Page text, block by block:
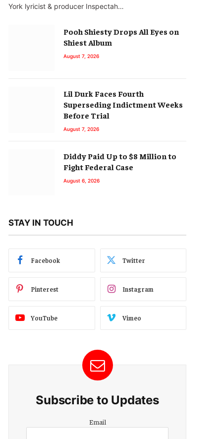
York lyricist & producer Inspectah…
Pooh Shiesty Drops All Eyes on
Shiest Album
August 7, 2026
Lil Durk Faces Fourth
Superseding Indictment Weeks
Before Trial
August 7, 2026
Diddy Paid Up to $8 Million to
Fight Federal Case
August 6, 2026
STAY IN TOUCH
Facebook Twitter
Pinterest Instagram
YouTube Vimeo
Subscribe to Updates
Email
Email